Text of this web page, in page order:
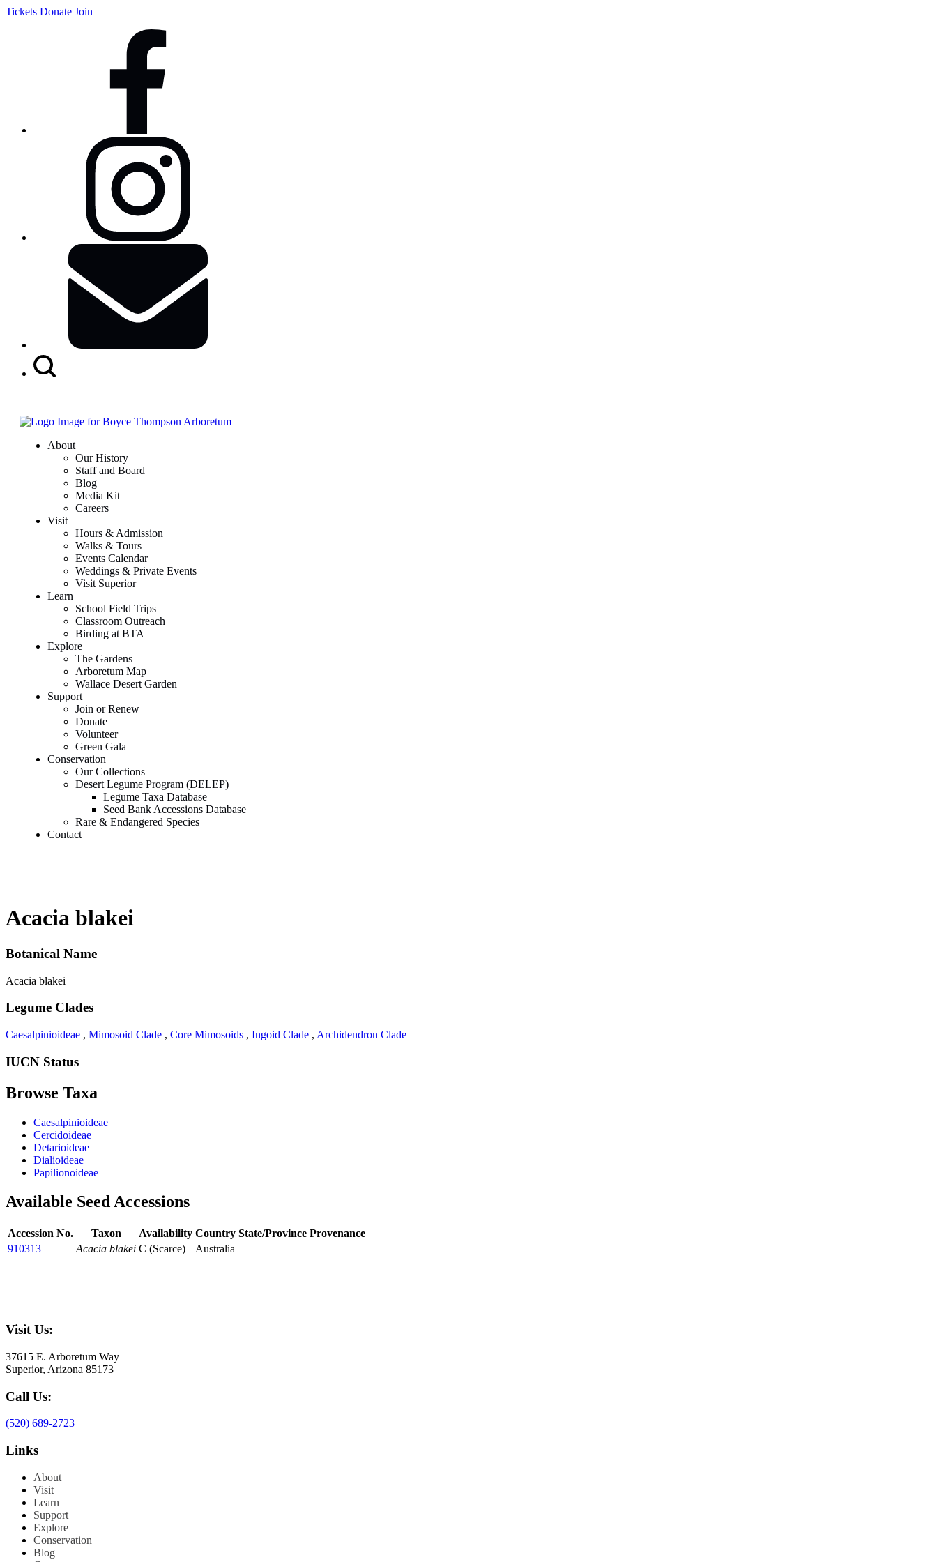
Tickets Donate Join
About
Our History
Staff and Board
Blog
Media Kit
Careers
Visit
Hours & Admission
Walks & Tours
Events Calendar
Weddings & Private Events
Visit Superior
Learn
School Field Trips
Classroom Outreach
Birding at BTA
Explore
The Gardens
Arboretum Map
Wallace Desert Garden
Support
Join or Renew
Donate
Volunteer
Green Gala
Conservation
Our Collections
Desert Legume Program (DELEP)
Legume Taxa Database
Seed Bank Accessions Database
Rare & Endangered Species
Contact
Acacia blakei
Botanical Name
Acacia blakei
Legume Clades
Caesalpinioideae , Mimosoid Clade , Core Mimosoids , Ingoid Clade , Archidendron Clade
IUCN Status
Browse Taxa
Caesalpinioideae
Cercidoideae
Detarioideae
Dialioideae
Papilionoideae
Available Seed Accessions
Accession No. Taxon Availability Country State/Province Provenance
910313
Acacia blakei C (Scarce) Australia
Visit Us:
37615 E. Arboretum Way
Superior, Arizona 85173
Call Us:
(520) 689-2723
Links
About
Visit
Learn
Support
Explore
Conservation
Blog